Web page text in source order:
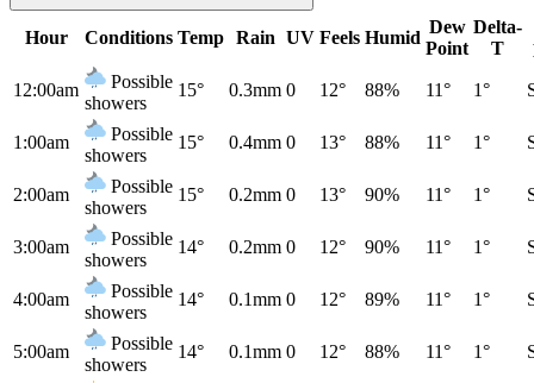
Hour Conditions Temp Rain UV Feels Humid
Dew
Point
Delta-
T
12:00am
Possible
showers
15° 0.3mm 0 12° 88% 11° 1°
1:00am
Possible
showers
15° 0.4mm 0 13° 88% 11° 1°
2:00am
Possible
showers
15° 0.2mm 0 13° 90% 11° 1°
3:00am
Possible
showers
14° 0.2mm 0 12° 90% 11° 1°
4:00am
Possible
showers
14° 0.1mm 0 12° 89% 11° 1°
5:00am
Possible
showers
14° 0.1mm 0 12° 88% 11° 1°